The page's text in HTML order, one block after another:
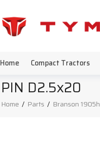
Home Compact Tractors
PIN D2.5x20
Home / Parts / Branson 1905h